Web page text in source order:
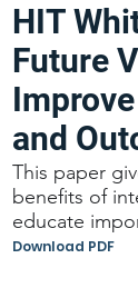
HIT
Future
and
This paper
benefits of
educate
Download PDF